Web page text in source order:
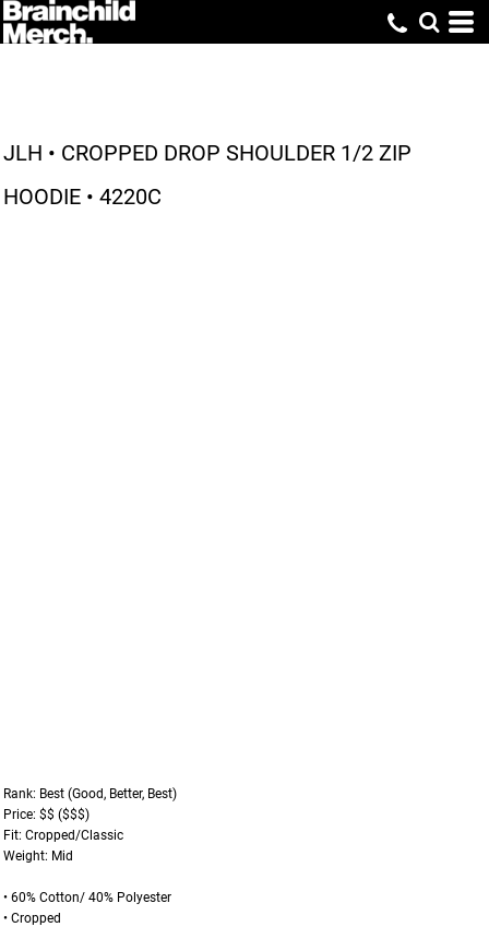
JLH • CROPPED DROP SHOULDER 1/2 ZIP
HOODIE • 4220C
Rank: Best (Good, Better, Best)
Price: $$ ($$$)
Fit: Cropped/Classic
Weight: Mid
• 60% Cotton/ 40% Polyester
• Cropped